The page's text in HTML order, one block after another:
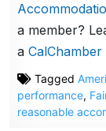
a member?
a
Tagged
performance,
reasonable